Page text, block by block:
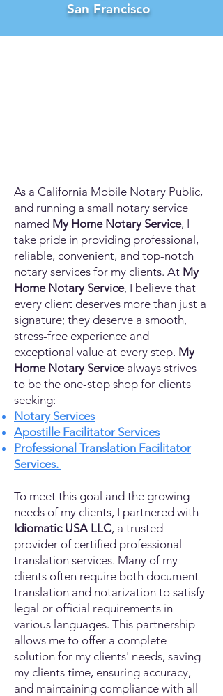
San Francisco
As a California Mobile Notary Public,
and running a small notary service
named My Home Notary Service, I
take pride in providing professional,
reliable, convenient, and top-notch
notary services for my clients. At My
Home Notary Service, I believe that
every client deserves more than just a
signature; they deserve a smooth,
stress-free experience and
exceptional value at every step. My
Home Notary Servicealways strives
to be the one-stop shop for clients
seeking:
Notary Services
Apostille Facilitator Services
Professional Translation Facilitator
Services.
To meet this goal and the growing
needs of my clients, I partnered with
Idiomatic USA LLC, a trusted
provider of certified professional
translation services. Many of my
clients often require both document
translation and notarization to satisfy
legal or official requirements in
various languages. This partnership
allows me to offer a complete
solution for my clients' needs, saving
my clients time, ensuring accuracy,
and maintaining compliance with all